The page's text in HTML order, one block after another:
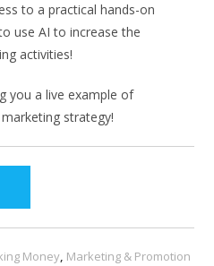
to a practical hands-on
use AI to increase the
activities!
you a live example of
strategy!
Money, Marketing & Promotion